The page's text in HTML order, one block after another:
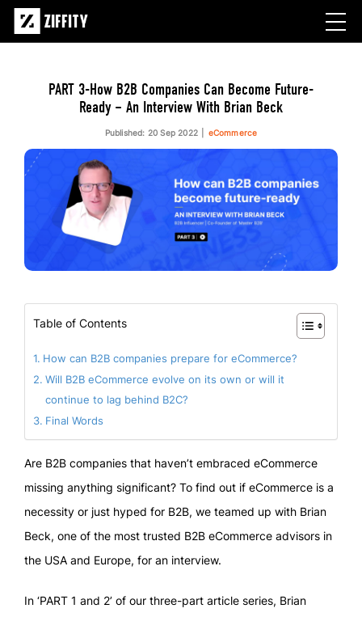
PART 3-How B2B Companies Can Become Future-
Ready – An Interview With Brian Beck
Published: 20 Sep 2022 eCommerce
Table of Contents
How can B2B companies prepare for eCommerce?
Will B2B eCommerce evolve on its own or will it
continue to lag behind B2C?
Final Words
Are B2B companies that haven’t embraced eCommerce
missing anything significant? To find out if eCommerce is a
necessity or just hyped for B2B, we teamed up with Brian
Beck, one of the most trusted B2B eCommerce advisors in
the USA and Europe, for an interview.
In ‘PART 1 and 2’ of our three-part article series, Brian